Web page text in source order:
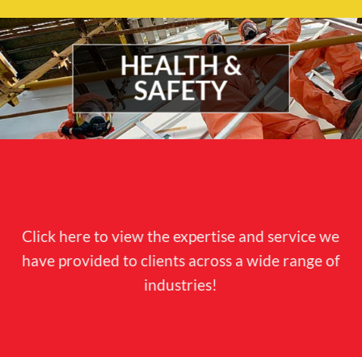
HEALTH &
SAFETY
Click here to view the expertise and service we
have provided to clients across a wide range of
industries!